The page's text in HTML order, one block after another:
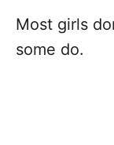
Most girls
some do.